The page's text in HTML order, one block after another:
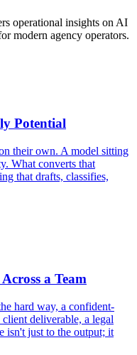
operational insights on AI
modern agency operators.
Potential
their own. A model sitting
What converts that
that drafts, classifies,
a Team
hard way, a confident-
deliverable, a legal
isn't just to the output; it